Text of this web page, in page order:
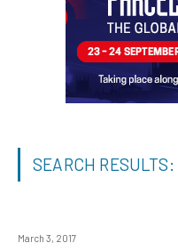
SEARCH RESULTS:
March 3, 2017